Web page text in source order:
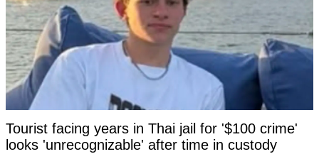
Tourist facing years in Thai jail for '$100 crime'
looks 'unrecognizable' after time in custody